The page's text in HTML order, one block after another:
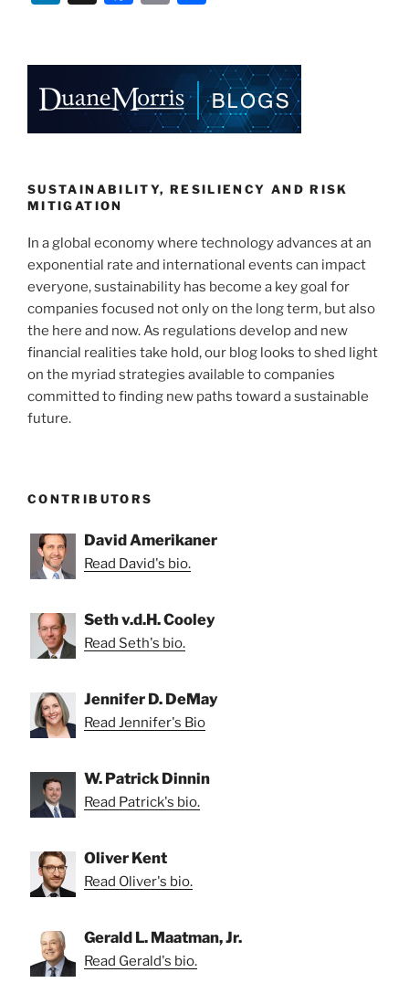
dI
n
b
o
k
e
SUSTAINABILITY, RESILIENCY AND RISK
MITIGATION
In a global economy where technology advances at an
exponential rate and international events can impact
everyone, sustainability has become a key goal for
companies focused not only on the long term, but also
the here and now. As regulations develop and new
financial realities take hold, our blog looks to shed light
on the myriad strategies available to companies
committed to finding new paths toward a sustainable
future.
CONTRIBUTORS
David Amerikaner
Read David's bio.
Seth v.d.H. Cooley
Read Seth's bio.
Jennifer D. DeMay
Read Jennifer's Bio
W. Patrick Dinnin
Read Patrick's bio.
Oliver Kent
Read Oliver's bio.
Gerald L. Maatman, Jr.
Read Gerald's bio.